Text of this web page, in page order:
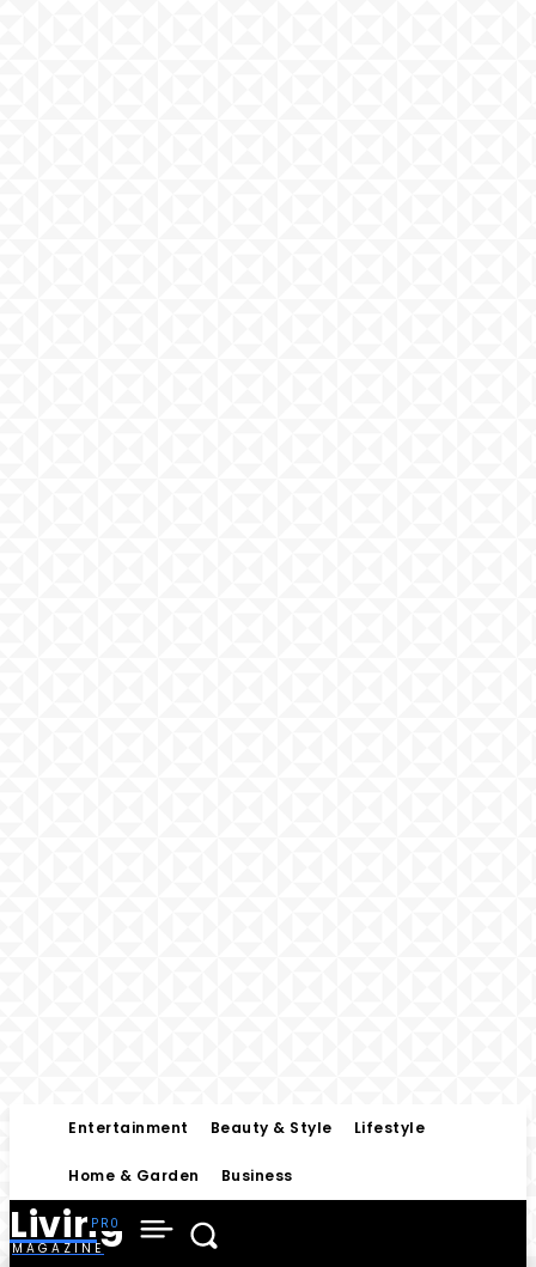
Entertainment Beauty & Style Lifestyle
Home & Garden Business
Living
MAGAZINE